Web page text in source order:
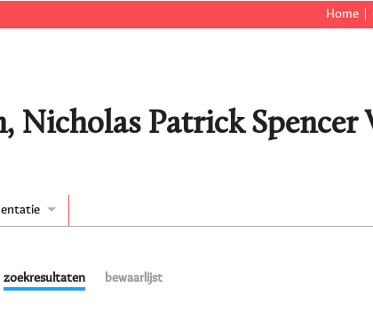
Home
Nicholas Patrick Spencer
zoekresultaten bewaarlijst